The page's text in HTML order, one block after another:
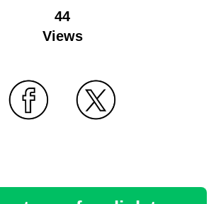
44
Views